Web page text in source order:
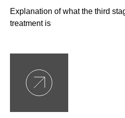
Explanation of what the third
treatment is